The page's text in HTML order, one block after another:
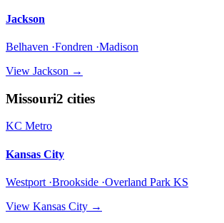
Jackson
Belhaven ·Fondren ·Madison
View Jackson →
Missouri2 cities
KC Metro
Kansas City
Westport ·Brookside ·Overland Park KS
View Kansas City →